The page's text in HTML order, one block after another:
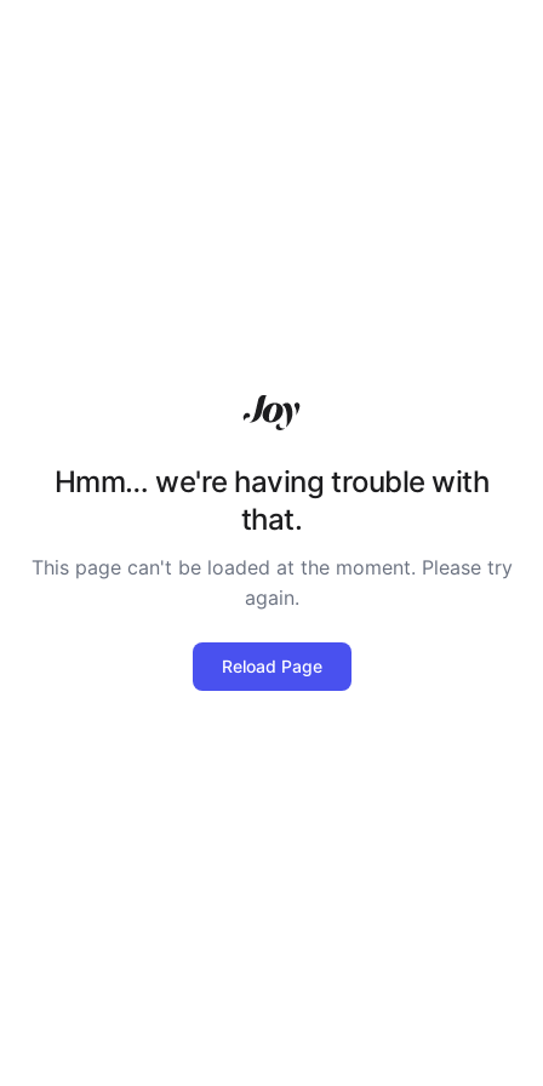
Hmm… we're having trouble with
that.
This page can't be loaded at the moment. Please try
again.
Reload Page